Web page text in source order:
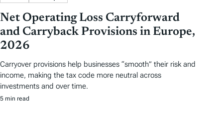
Net Operating Loss Carryforward
and Carryback Provisions in Europe,
2026
Carryover provisions help businesses “smooth” their risk and
income, making the tax code more neutral across
investments and over time.
5 min read